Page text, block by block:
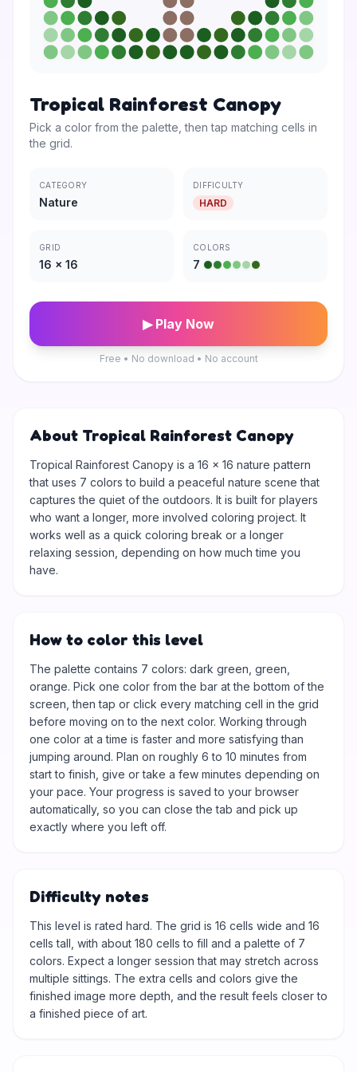
Tropical Rainforest Canopy
Pick a color from the palette, then tap matching cells in
the grid.
CATEGORY
Nature
DIFFICULTY
HARD
GRID
16 × 16
COLORS
7
▶ Play Now
Free • No download • No account
About Tropical Rainforest Canopy
Tropical Rainforest Canopy is a 16 × 16 nature pattern
that uses 7 colors to build a peaceful nature scene that
captures the quiet of the outdoors. It is built for players
who want a longer, more involved coloring project. It
works well as a quick coloring break or a longer
relaxing session, depending on how much time you
have.
How to color this level
The palette contains 7 colors: dark green, green,
orange. Pick one color from the bar at the bottom of the
screen, then tap or click every matching cell in the grid
before moving on to the next color. Working through
one color at a time is faster and more satisfying than
jumping around. Plan on roughly 6 to 10 minutes from
start to finish, give or take a few minutes depending on
your pace. Your progress is saved to your browser
automatically, so you can close the tab and pick up
exactly where you left off.
Difficulty notes
This level is rated hard. The grid is 16 cells wide and 16
cells tall, with about 180 cells to fill and a palette of 7
colors. Expect a longer session that may stretch across
multiple sittings. The extra cells and colors give the
finished image more depth, and the result feels closer to
a finished piece of art.